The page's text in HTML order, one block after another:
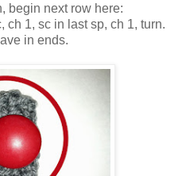
begin next row here:
ch 1, sc in last sp, ch 1, turn.
in ends.